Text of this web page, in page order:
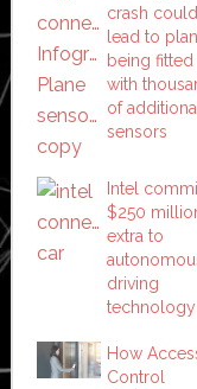
crash could
lead to
being fitted
with
of additional
sensors
Intel
$250
extra to
driving
technology
How
Control